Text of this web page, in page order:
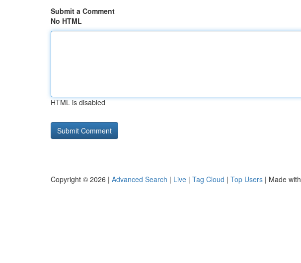
Submit a Comment
No HTML
HTML is disabled
Copyright © 2026 | Advanced Search | Live | Tag Cloud | Top Users | Made with